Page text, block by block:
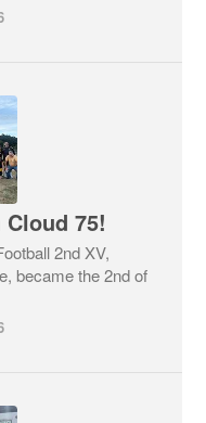
75!
2nd XV,
became the 2nd of